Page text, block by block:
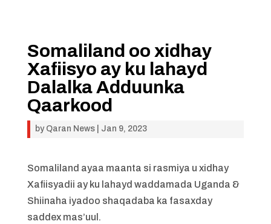
Somaliland oo xidhay
Xafiisyo ay ku lahayd
Dalalka Adduunka
Qaarkood
by Qaran News| Jan 9, 2023
Somaliland ayaa maanta si rasmiya u xidhay
Xafiisyadii ay ku lahayd waddamada Uganda &
Shiinaha iyadoo shaqadaba ka fasaxday
saddex mas’uul.